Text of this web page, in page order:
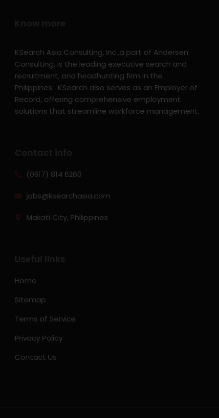
KSearch Asia Consulting, Inc.,a part of Andersen
Consulting, is the leading executive search and
recruitment, and headhunting firm in the
Philippines. KSearch also serves as an Employer of
Record, offering comprehensive employment
solutions that streamline workforce management.
(0917) 814 6260‬
jobs@ksearchasia.com
Makati City, Philippines
Home
Sitemap
Terms of Service
Privacy Policy
Contact Us